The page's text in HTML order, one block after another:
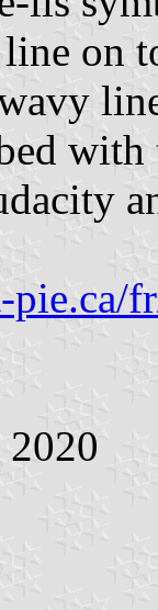
on
with
2020